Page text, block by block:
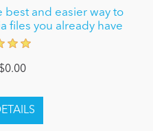
best and easier way to
files you already have